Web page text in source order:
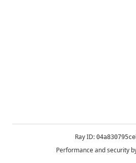
Ray ID:
Performance and security